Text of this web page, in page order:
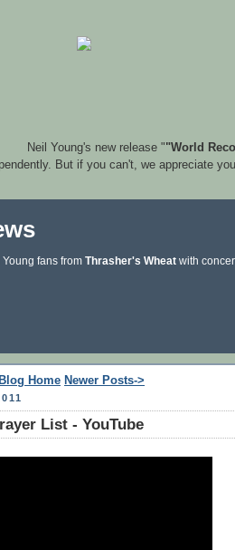
Neil Young's new release ""World
But if you can't, we appreciate
fans from Thrasher's Wheat with
Blog Home Newer Posts->
‪Neil Young On The Prayer List‬‏ - YouTube